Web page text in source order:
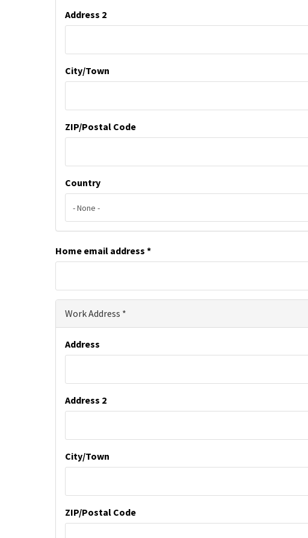
Address 2
City/Town
ZIP/Postal Code
Country
Home email address
Work Address
Address
Address 2
City/Town
ZIP/Postal Code